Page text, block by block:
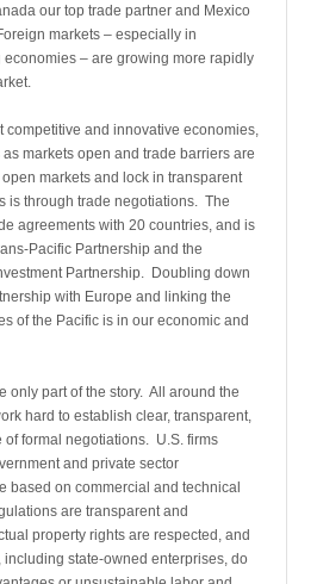
our top trade partner and Mexico
markets – especially in
– are growing more rapidly
competitive and innovative economies,
markets open and trade barriers are
markets and lock in transparent
is through trade negotiations. The
agreements with 20 countries, and is
Pacific Partnership and the
Partnership. Doubling down
with Europe and linking the
of the Pacific is in our economic and
only part of the story. All around the
hard to establish clear, transparent,
of formal negotiations. U.S. firms
and private sector
based on commercial and technical
are transparent and
property rights are respected, and
state-owned enterprises, do